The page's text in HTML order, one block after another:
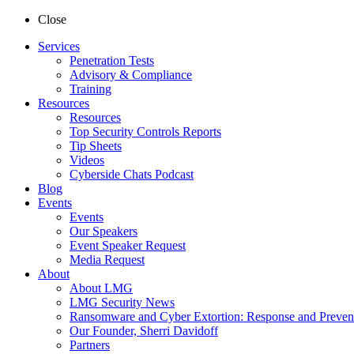
Close
Services
Penetration Tests
Advisory & Compliance
Training
Resources
Resources
Top Security Controls Reports
Tip Sheets
Videos
Cyberside Chats Podcast
Blog
Events
Events
Our Speakers
Event Speaker Request
Media Request
About
About LMG
LMG Security News
Ransomware and Cyber Extortion: Response and
Our Founder, Sherri Davidoff
Partners